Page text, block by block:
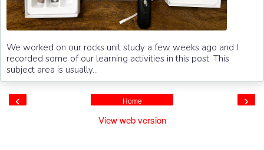
We worked on our rocks unit study a few weeks ago and I
recorded some of our learning activities in this post. This
subject area is usually...
‹ ›
Home
View web version